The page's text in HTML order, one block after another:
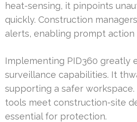
heat-sensing, it pinpoints
quickly. Construction
alerts, enabling prompt action
Implementing PID360 greatly
surveillance capabilities. It
supporting a safer
tools meet construction-site
essential for protection.